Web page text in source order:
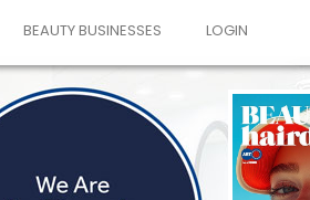
BEAUTY BUSINESSES LOGIN